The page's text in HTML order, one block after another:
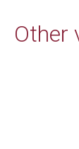
Other